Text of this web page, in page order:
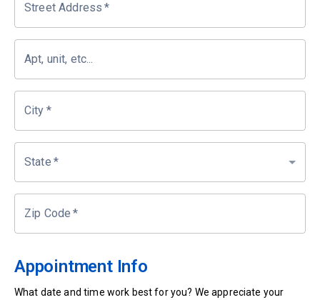
Street Address *
Apt, unit, etc...
City *
State *
Zip Code *
Appointment Info
What date and time work best for you? We appreciate your